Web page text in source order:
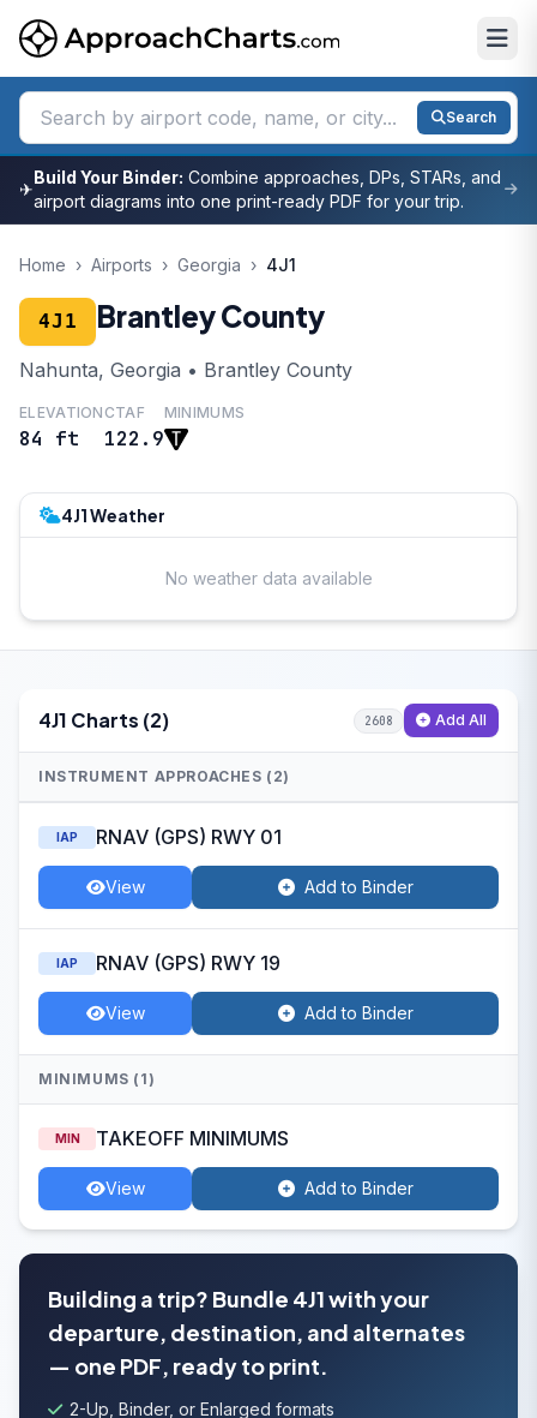
Search
✈
Build Your Binder: Combine approaches, DPs, STARs, and
airport diagrams into one print-ready PDF for your trip.
Home › Airports › Georgia › 4J1
4J1 Brantley County
Nahunta, Georgia • Brantley County
ELEVATION
84 ft
CTAF
122.9
MINIMUMS
4J1 Weather
No weather data available
4J1 Charts (2) 2608 Add All
INSTRUMENT APPROACHES (2)
IAP RNAV (GPS) RWY 01
View Add to Binder
IAP RNAV (GPS) RWY 19
View Add to Binder
MINIMUMS (1)
MIN TAKEOFF MINIMUMS
View Add to Binder
Building a trip? Bundle 4J1 with your
departure, destination, and alternates
— one PDF, ready to print.
2-Up, Binder, or Enlarged formats